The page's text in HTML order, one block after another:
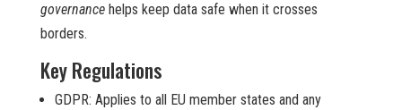
governancehelps keep data safe when it crosses
borders.
Key Regulations
GDPR: Applies to all EU member states and any